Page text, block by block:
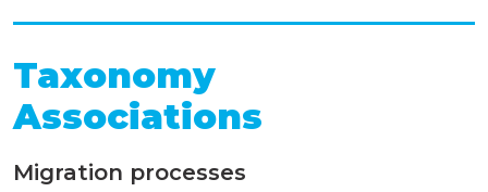
Taxonomy
Associations
Migration processes